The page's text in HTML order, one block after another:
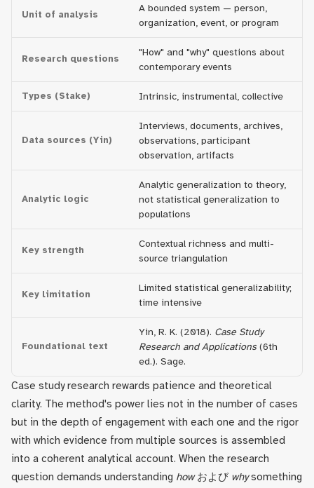
Unit of analysis
A bounded system — person,
organization, event, or program
Research questions
"How" and "why" questions about
contemporary events
Types (Stake) Intrinsic, instrumental, collective
Data sources (Yin)
Interviews, documents, archives,
observations, participant
observation, artifacts
Analytic logic
Analytic generalization to theory,
not statistical generalization to
populations
Key strength
Contextual richness and multi-
source triangulation
Key limitation
Limited statistical generalizability;
time intensive
Foundational text
Yin, R. K. (2018). Case Study
Research and Applications (6th
ed.). Sage.
Case study research rewards patience and theoretical
clarity. The method's power lies not in the number of cases
but in the depth of engagement with each one and the rigor
with which evidence from multiple sources is assembled
into a coherent analytical account. When the research
question demands understanding howおよび whysomething